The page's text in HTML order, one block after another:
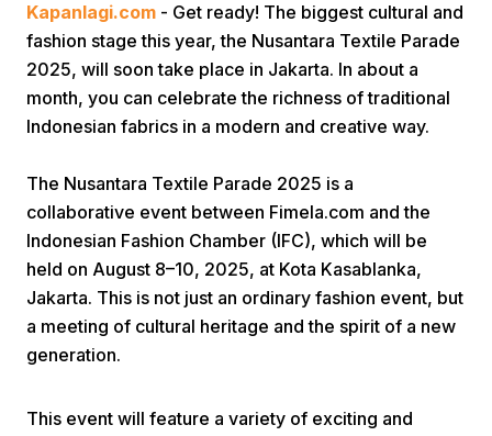
Next
Kapanlagi.com - Get ready! The biggest cultural and
fashion stage this year, the Nusantara Textile Parade
2025, will soon take place in Jakarta. In about a
month, you can celebrate the richness of traditional
Indonesian fabrics in a modern and creative way.
The Nusantara Textile Parade 2025 is a
collaborative event between Fimela.com and the
Indonesian Fashion Chamber (IFC), which will be
held on August 8–10, 2025, at Kota Kasablanka,
Jakarta. This is not just an ordinary fashion event, but
a meeting of cultural heritage and the spirit of a new
generation.
This event will feature a variety of exciting and